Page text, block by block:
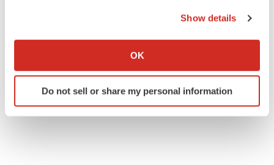
Collect information about your geographical location
Identify your device by actively scanning it for
specific characteristics (fingerprinting)
Show details
OK
Do not sell or share my personal information